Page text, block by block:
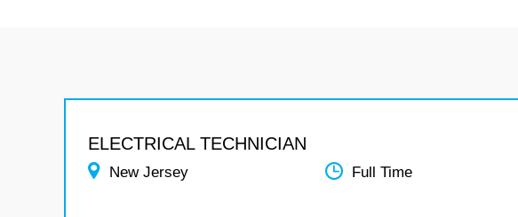
ELECTRICAL TECHNICIAN
New Jersey Full Time